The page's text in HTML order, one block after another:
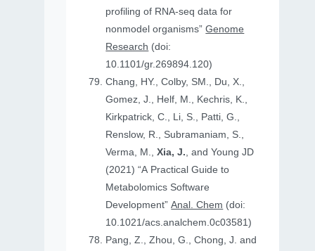
profiling of RNA-seq data for
nonmodel organisms”Genome
Research (doi:
10.1101/gr.269894.120)
Chang, HY., Colby, SM., Du, X.,
Gomez, J., Helf, M., Kechris, K.,
Kirkpatrick, C., Li, S., Patti, G.,
Renslow, R., Subramaniam, S.,
Verma, M.,Xia, J., and Young JD
(2021) “A Practical Guide to
Metabolomics Software
Development”Anal. Chem (doi:
10.1021/acs.analchem.0c03581)
Pang, Z., Zhou, G., Chong, J. and